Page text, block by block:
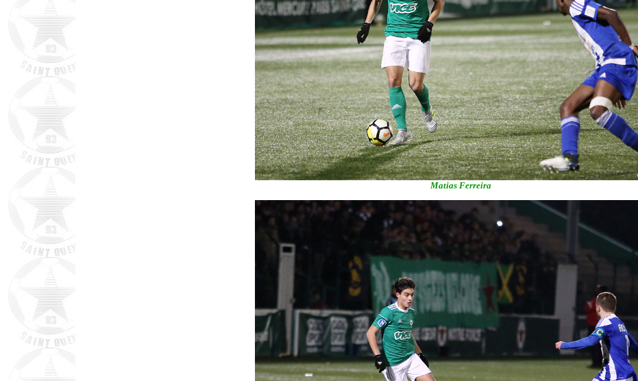
Matias Ferreira